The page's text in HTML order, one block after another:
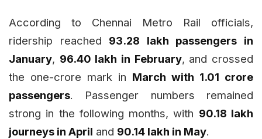
According to Chennai Metro Rail officials,
ridership reached 93.28 lakh passengers in
January, 96.40 lakh in February, and crossed
the one-crore mark in March with 1.01 crore
passengers. Passenger numbers remained
strong in the following months, with 90.18 lakh
journeys in April and 90.14 lakh in May.